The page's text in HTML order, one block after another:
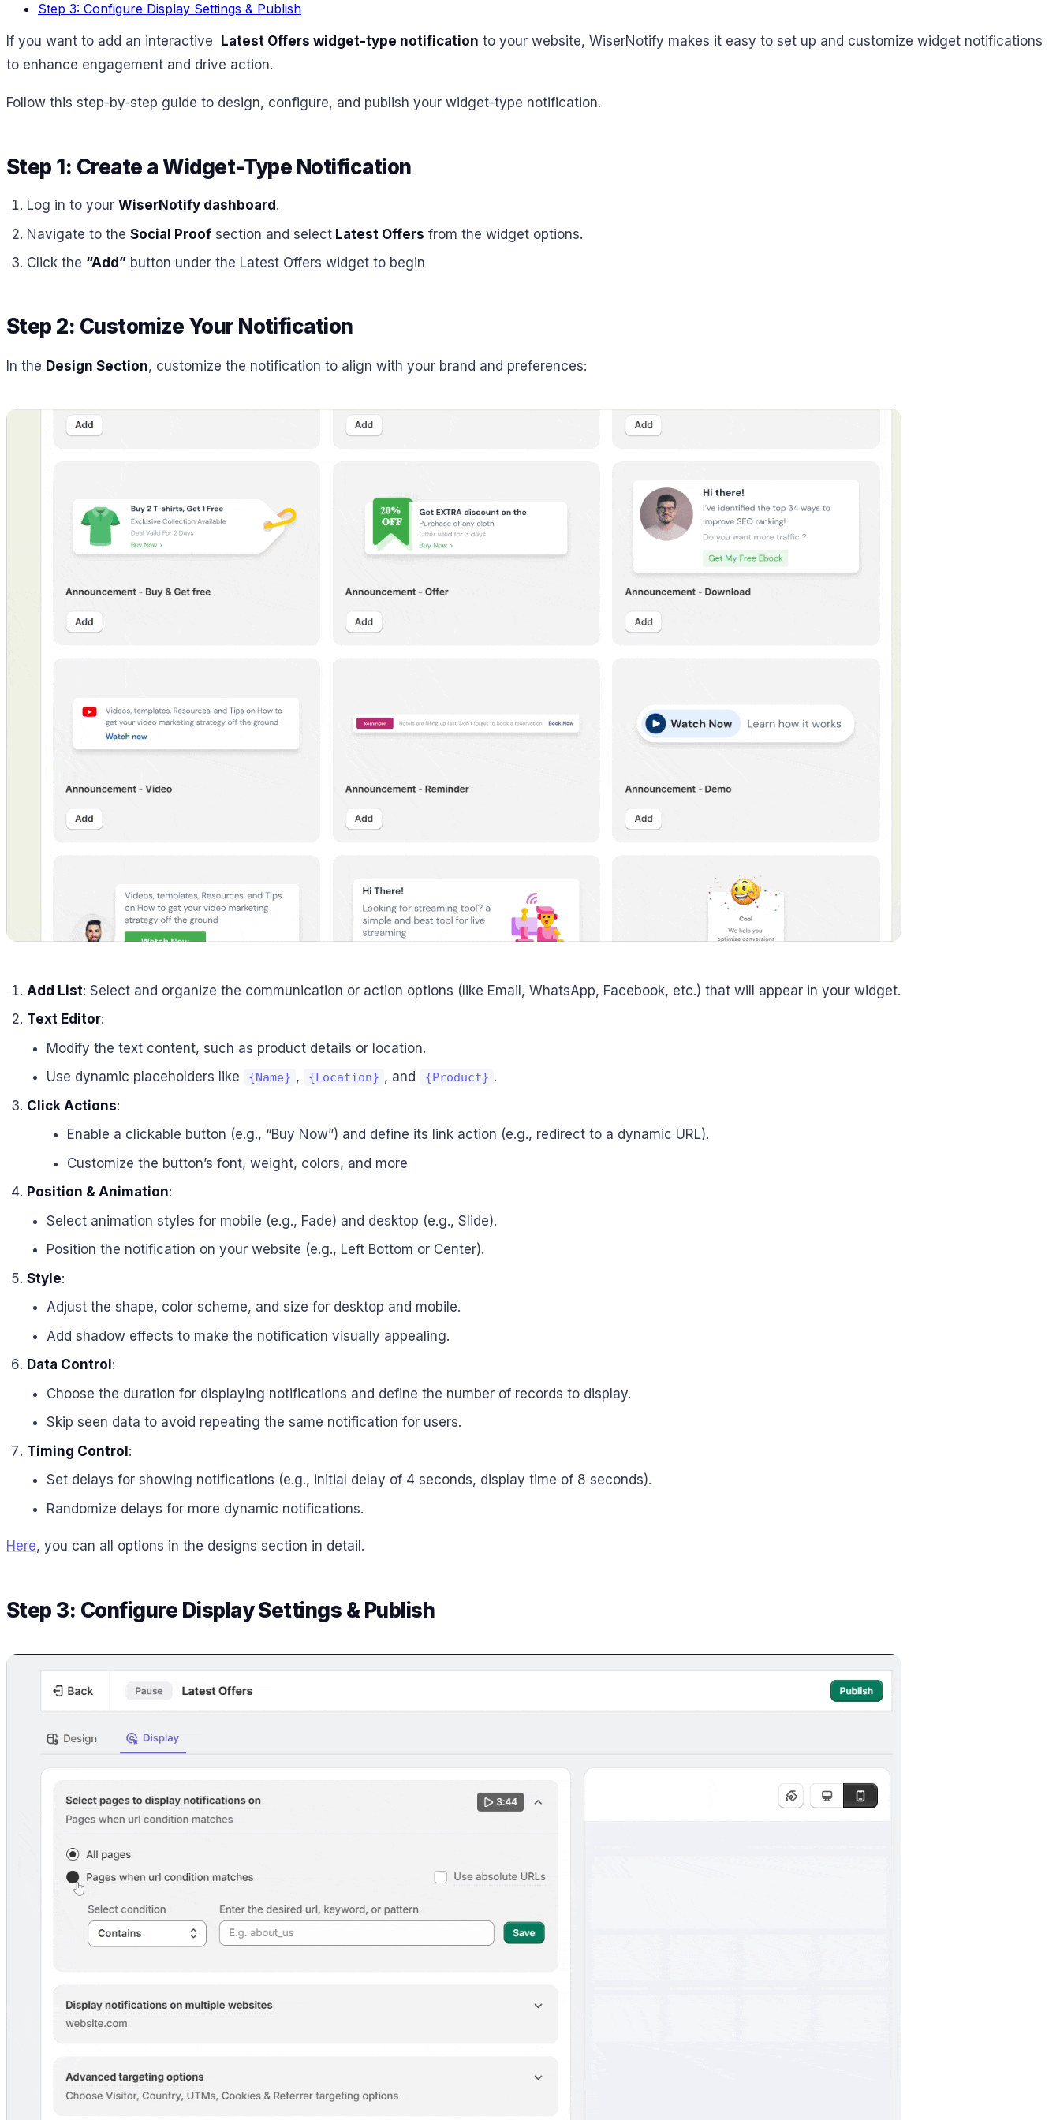
Step 3: Configure Display Settings & Publish
If you want to add an interactive Latest Offers widget-type notification to your website, WiserNotify makes it easy to set up and customize widget notifications
to enhance engagement and drive action.
Follow this step-by-step guide to design, configure, and publish your widget-type notification.
Step 1: Create a Widget-Type Notification
Log in to your WiserNotify dashboard .
Navigate to the Social Proofsection and selectLatest Offers from the widget options.
Click the “Add”button under the Latest Offers widget to begin
Step 2: Customize Your Notification
In the Design Section, customize the notification to align with your brand and preferences:
Add List: Select and organize the communication or action options (like Email, WhatsApp, Facebook, etc.) that will appear in your widget.
Text Editor:
Modify the text content, such as product details or location.
Use dynamic placeholders like
{Name} , {Location} , and {Product} .
Click Actions:
Enable a clickable button (e.g., “Buy Now”) and define its link action (e.g., redirect to a dynamic URL).
Customize the button’s font, weight, colors, and more
Position & Animation:
Select animation styles for mobile (e.g., Fade) and desktop (e.g., Slide).
Position the notification on your website (e.g., Left Bottom or Center).
Style:
Adjust the shape, color scheme, and size for desktop and mobile.
Add shadow effects to make the notification visually appealing.
Data Control :
Choose the duration for displaying notifications and define the number of records to display.
Skip seen data to avoid repeating the same notification for users.
Timing Control:
Set delays for showing notifications (e.g., initial delay of 4 seconds, display time of 8 seconds).
Randomize delays for more dynamic notifications.
Here, you can all options in the designs section in detail.
Step 3: Configure Display Settings & Publish